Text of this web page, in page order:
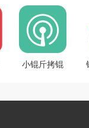
拷洗锟铰伙
拷锟斤拷卓
锟斤拷锟斤
拷锟斤拷
小锟斤拷锟